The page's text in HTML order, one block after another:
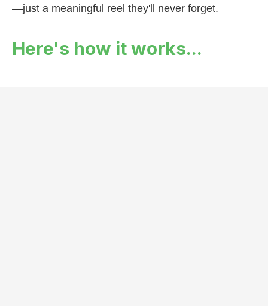
—just a meaningful reel they'll never forget.
Here's how it works...